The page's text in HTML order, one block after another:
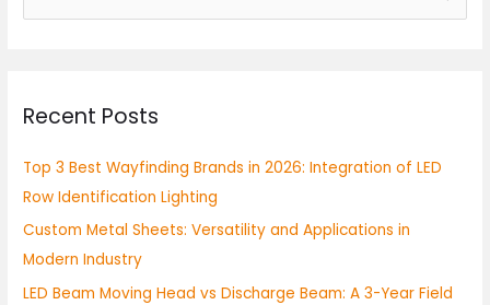
e
c
f
o
r
:
Recent Posts
Top 3 Best Wayfinding Brands in 2026: Integration of LED
Row Identification Lighting
Custom Metal Sheets: Versatility and Applications in
Modern Industry
LED Beam Moving Head vs Discharge Beam: A 3-Year Field